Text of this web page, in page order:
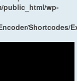
public_html/wp-
Shortcodes/